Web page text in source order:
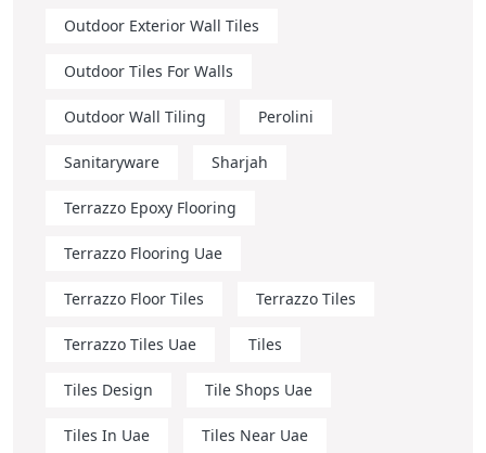
Outdoor Exterior Wall Tiles
Outdoor Tiles For Walls
Outdoor Wall Tiling Perolini
Sanitaryware Sharjah
Terrazzo Epoxy Flooring
Terrazzo Flooring Uae
Terrazzo Floor Tiles Terrazzo Tiles
Terrazzo Tiles Uae Tiles
Tiles Design Tile Shops Uae
Tiles In Uae Tiles Near Uae